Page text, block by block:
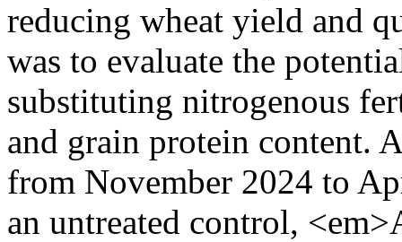
reducing wheat yield and
was to evaluate the
substituting nitrogenous
and grain protein content.
from November 2024 to
an untreated control,